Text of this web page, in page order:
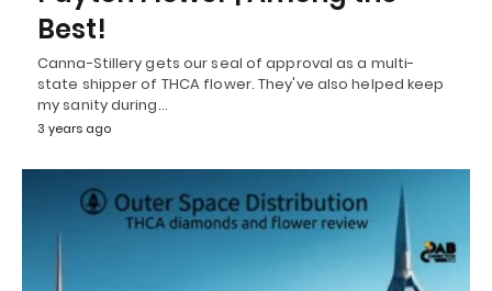
Best!
Canna-Stillery gets our seal of approval as a multi-
state shipper of THCA flower. They've also helped keep
my sanity during…
3 years ago